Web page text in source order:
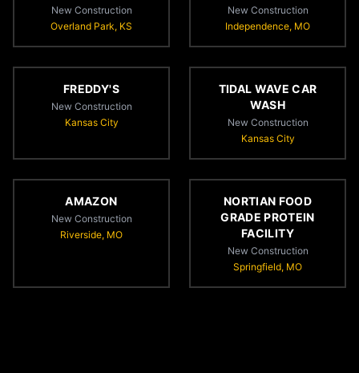
New Construction
Overland Park, KS
New Construction
Independence, MO
FREDDY'S
New Construction
Kansas City
TIDAL WAVE CAR
WASH
New Construction
Kansas City
AMAZON
New Construction
Riverside, MO
NORTIAN FOOD
GRADE PROTEIN
FACILITY
New Construction
Springfield, MO